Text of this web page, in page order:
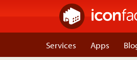
Services Apps